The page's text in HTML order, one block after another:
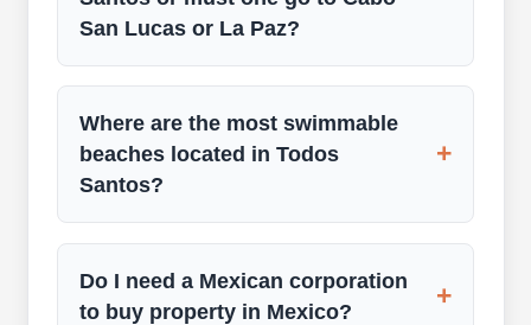
San Lucas or La Paz?
Where are the most swimmable
beaches located in Todos
Santos?
+
Do I need a Mexican corporation
to buy property in Mexico?
+